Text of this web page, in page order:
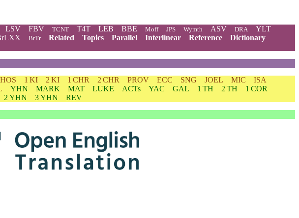
LSV FBV TCNT T4T LEB BBE Moff JPS Wymth ASV DRA
YLT
BrTr Related Topics Parallel Interlinear Reference
Dictionary
HOS 1 KI 2 KI 1 CHR 2 CHR PROV ECC SNG JOEL MIC
ISA
YHN MARK MAT LUKE ACTs YAC GAL 1 TH 2 TH
1 COR
2 YHN 3 YHN
REV